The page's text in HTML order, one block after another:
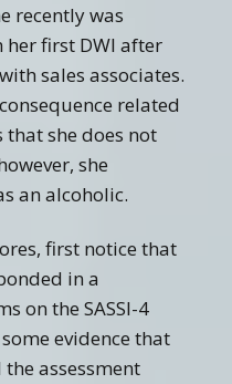
recently was
first DWI after
sales associates.
related
she does not
she
an alcoholic.
first notice that
in a
on the SASSI-4
evidence that
assessment